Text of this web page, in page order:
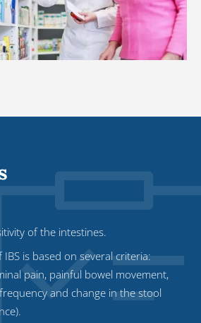
of the intestines.
IBS is based on several criteria:
pain, painful bowel movement,
and change in the stool